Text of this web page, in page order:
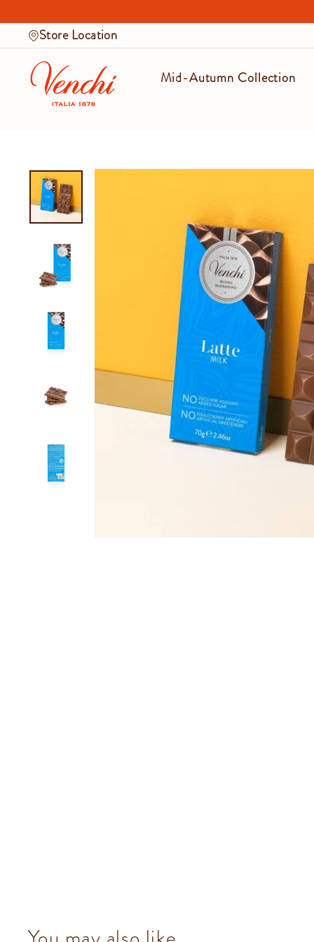
to
contentStore Location
Mid-Autumn Collection